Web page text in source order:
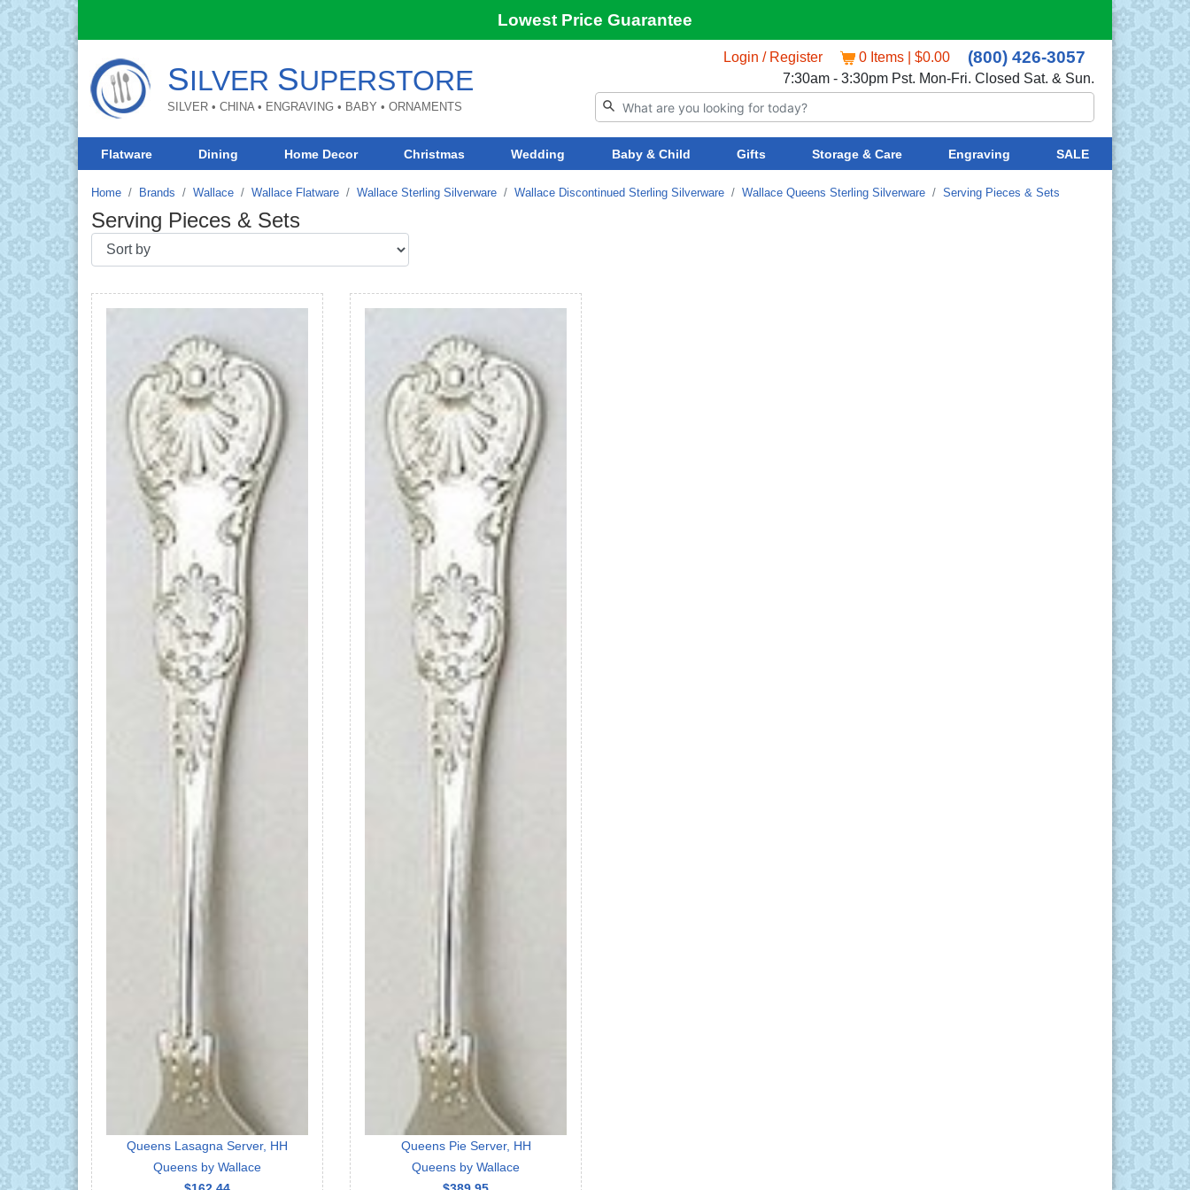
Lowest Price Guarantee
SILVER SUPERSTORE
SILVER • CHINA • ENGRAVING • BABY • ORNAMENTS
Login / Register 0 Items | $0.00 (800) 426-3057
7:30am - 3:30pm Pst. Mon-Fri. Closed Sat. & Sun.
Flatware Dining Home Decor Christmas Wedding Baby & Child Gifts Storage & Care Engraving SALE
Home Brands Wallace Wallace Flatware Wallace Sterling Silverware Wallace Discontinued Sterling Silverware Wallace Queens Sterling Silverware Serving Pieces & Sets
Serving Pieces & Sets
Queens Lasagna Server, HH
Queens by Wallace
Queens Pie Server, HH
Queens by Wallace